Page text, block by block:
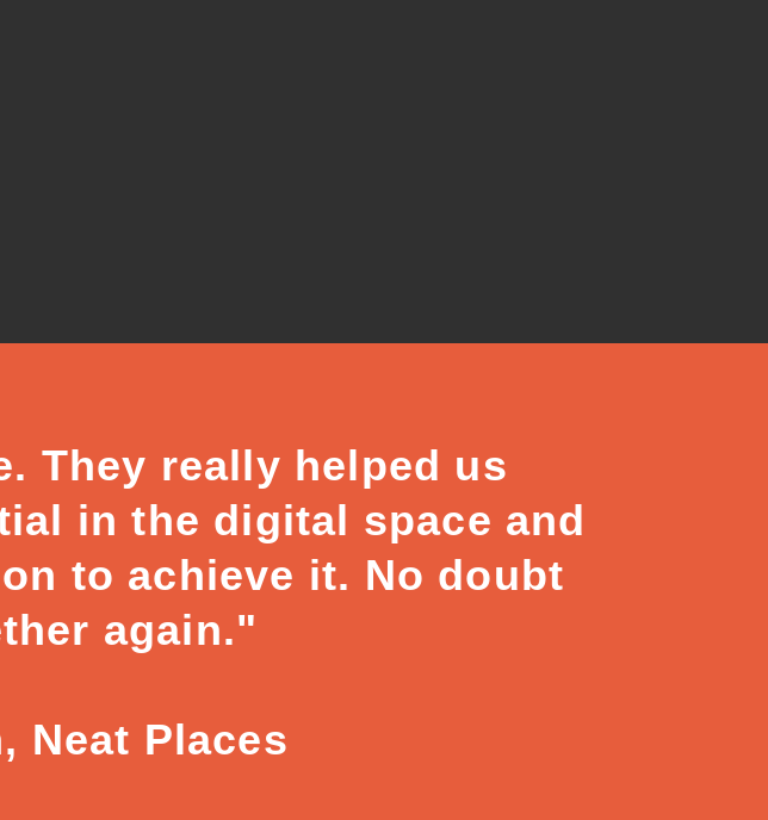
They really helped us
in the digital space and
to achieve it. No doubt
again."
Neat Places